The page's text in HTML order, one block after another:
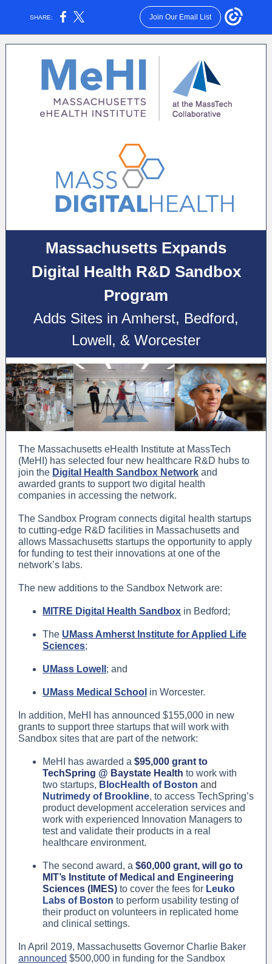
SHARE: Join Our Email List
Massachusetts Expands
Digital Health R&D Sandbox
Program
Adds Sites in Amherst, Bedford,
Lowell, & Worcester
The Massachusetts eHealth Institute at MassTech
(MeHI) has selected four new healthcare R&D hubs to
join the Digital Health Sandbox Network and
awarded grants to support two digital health
companies in accessing the network.
The Sandbox Program connects digital health startups
to cutting-edge R&D facilities in Massachusetts and
allows Massachusetts startups the opportunity to apply
for funding to test their innovations at one of the
network’s labs.
The new additions to the Sandbox Network are:
MITRE Digital Health Sandbox in Bedford;
The UMass Amherst Institute for Applied Life
Sciences;
UMass Lowell ; and
UMass Medical School in Worcester.
In addition, MeHI has announced $155,000 in new
grants to support three startups that will work with
Sandbox sites that are part of the network:
MeHI has awarded a $95,000 grant to
TechSpring @ Baystate Health to work with
two startups, BlocHealth of Boston and
Nutrimedy of Brookline, to access TechSpring’s
product development acceleration services and
work with experienced Innovation Managers to
test and validate their products in a real
healthcare environment.
The second award, a $60,000 grant, will go to
MIT’s Institute of Medical and Engineering
Sciences (IMES) to cover the fees for Leuko
Labs of Boston to perform usability testing of
their product on volunteers in replicated home
and clinical settings.
In April 2019, Massachusetts Governor Charlie Baker
announced $500,000 in funding for the Sandbox